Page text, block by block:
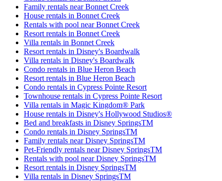
Family rentals near Bonnet Creek
House rentals in Bonnet Creek
Rentals with pool near Bonnet Creek
Resort rentals in Bonnet Creek
Villa rentals in Bonnet Creek
Resort rentals in Disney's Boardwalk
Villa rentals in Disney's Boardwalk
Condo rentals in Blue Heron Beach
Resort rentals in Blue Heron Beach
Condo rentals in Cypress Pointe Resort
Townhouse rentals in Cypress Pointe Resort
Villa rentals in Magic Kingdom® Park
House rentals in Disney's Hollywood Studios®
Bed and breakfasts in Disney SpringsTM
Condo rentals in Disney SpringsTM
Family rentals near Disney SpringsTM
Pet-Friendly rentals near Disney SpringsTM
Rentals with pool near Disney SpringsTM
Resort rentals in Disney SpringsTM
Villa rentals in Disney SpringsTM